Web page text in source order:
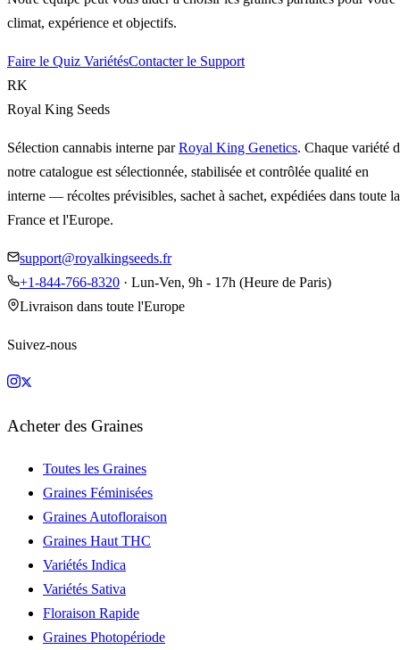
climat, expérience et objectifs.
Faire le Quiz VariétésContacter le Support
RK
Royal King Seeds
Sélection cannabis interne parRoyal King Genetics. Chaque variété
notre catalogue est sélectionnée, stabilisée et contrôlée qualité en
interne — récoltes prévisibles, sachet à sachet, expédiées dans toute la
France et l'Europe.
support@royalkingseeds.fr
+1-844-766-8320 · Lun-Ven, 9h - 17h (Heure de Paris)
Livraison dans toute l'Europe
Suivez-nous
Acheter des Graines
Toutes les Graines
Graines Féminisées
Graines Autofloraison
Graines Haut THC
Variétés Indica
Variétés Sativa
Floraison Rapide
Graines Photopériode